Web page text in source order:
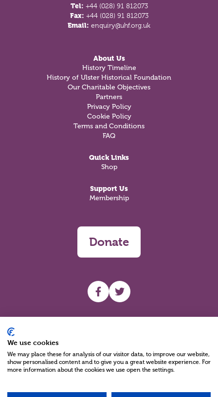
Tel: +44 (028) 91 812073
Fax: +44 (028) 91 812073
Email: enquiry@uhf.org.uk
About Us
History Timeline
History of Ulster Historical Foundation
Our Charitable Objectives
Partners
Privacy Policy
Cookie Policy
Terms and Conditions
FAQ
Quick Links
Shop
Support Us
Membership
Donate
UHF facebook
UHF Twitter
We use cookies
We may place these for analysis of our visitor data, to improve our website,
show personalised content and to give you a great website experience. For
more information about the cookies we use open the settings.